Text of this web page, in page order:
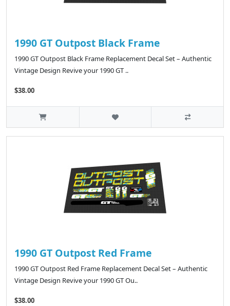
1990 GT Outpost Black Frame
1990 GT Outpost Black Frame Replacement Decal Set – Authentic
Vintage Design Revive your 1990 GT ..
$38.00
1990 GT Outpost Red Frame
1990 GT Outpost Red Frame Replacement Decal Set – Authentic
Vintage Design Revive your 1990 GT Ou..
$38.00